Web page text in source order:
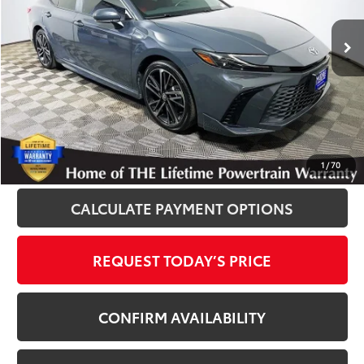
1 /70
55,817 mi Ext. Int.
Disclosure
Disclaimers
CLICK TO CALL
CALCULATE PAYMENT OPTIONS
REQUEST TODAY’S PRICE
CONFIRM AVAILABILITY